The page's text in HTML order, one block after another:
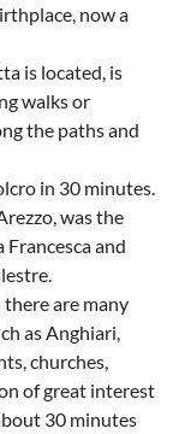
now a
is located, is
walks or
the paths and
in 30 minutes.
was the
and
are many
as Anghiari,
churches,
of great interest
30 minutes